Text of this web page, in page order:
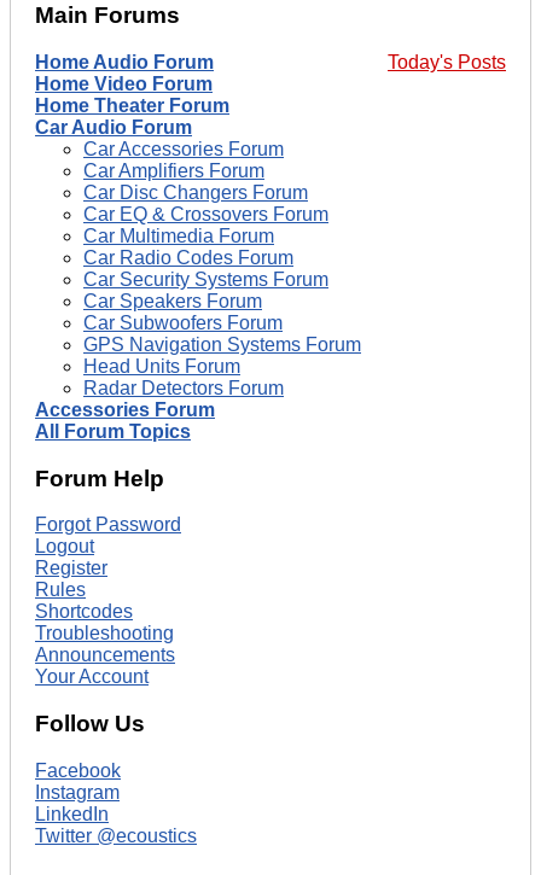
Main Forums
Today's Posts
Home Audio Forum
Home Video Forum
Home Theater Forum
Car Audio Forum
Car Accessories Forum
Car Amplifiers Forum
Car Disc Changers Forum
Car EQ & Crossovers Forum
Car Multimedia Forum
Car Radio Codes Forum
Car Security Systems Forum
Car Speakers Forum
Car Subwoofers Forum
GPS Navigation Systems Forum
Head Units Forum
Radar Detectors Forum
Accessories Forum
All Forum Topics
Forum Help
Forgot Password
Logout
Register
Rules
Shortcodes
Troubleshooting
Announcements
Your Account
Follow Us
Facebook
Instagram
LinkedIn
Twitter @ecoustics